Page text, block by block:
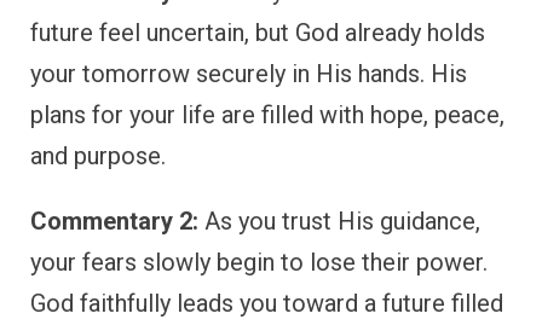
future feel uncertain, but God already holds
your tomorrow securely in His hands. His
plans for your life are filled with hope, peace,
and purpose.
Commentary 2: As you trust His guidance,
your fears slowly begin to lose their power.
God faithfully leads you toward a future filled